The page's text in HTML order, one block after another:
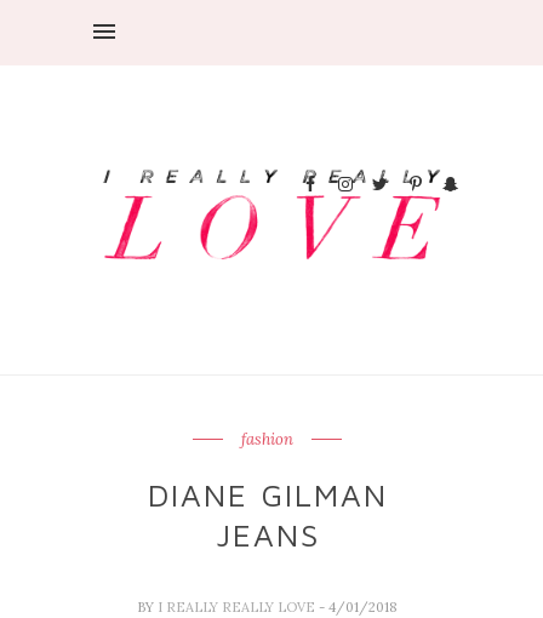
fashion
DIANE GILMAN
JEANS
BY I REALLY REALLY LOVE - 4/01/2018